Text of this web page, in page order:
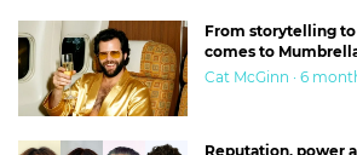
From storytelling
comes to
Cat McGinn · 6
Reputation, power